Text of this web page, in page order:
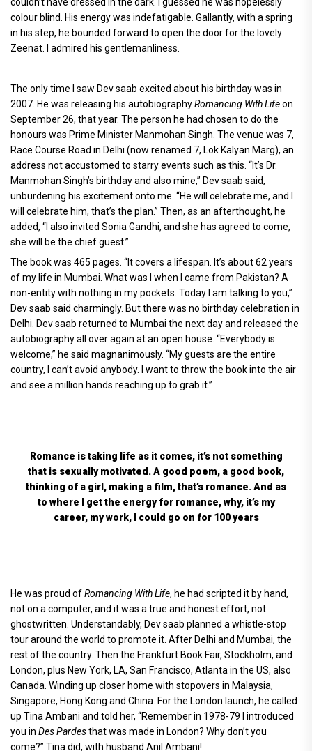
colour blind. His energy was indefatigable. Gallantly, with a spring
in his step, he bounded forward to open the door for the lovely
Zeenat. I admired his gentlemanliness.
The only time I saw Dev saab excited about his birthday was in
2007. He was releasing his autobiographyRomancing With Lifeon
September 26, that year. The person he had chosen to do the
honours was Prime Minister Manmohan Singh. The venue was 7,
Race Course Road in Delhi (now renamed 7, Lok Kalyan Marg), an
address not accustomed to starry events such as this. “It’s Dr.
Manmohan Singh’s birthday and also mine,” Dev saab said,
unburdening his excitement onto me. “He will celebrate me, and I
will celebrate him, that’s the plan.” Then, as an afterthought, he
added, “I also invited Sonia Gandhi, and she has agreed to come,
she will be the chief guest.”
The book was 465 pages. “It covers a lifespan. It’s about 62 years
of my life in Mumbai. What was I when I came from Pakistan? A
non-entity with nothing in my pockets. Today I am talking to you,”
Dev saab said charmingly. But there was no birthday celebration in
Delhi. Dev saab returned to Mumbai the next day and released the
autobiography all over again at an open house. “Everybody is
welcome,” he said magnanimously. “My guests are the entire
country, I can’t avoid anybody. I want to throw the book into the air
and see a million hands reaching up to grab it.”
Romance is taking life as it comes, it’s not something
that is sexually motivated. A good poem, a good book,
thinking of a girl, making a film, that’s romance. And as
to where I get the energy for romance, why, it’s my
career, my work, I could go on for 100 years
He was proud ofRomancing With Life, he had scripted it by hand,
not on a computer, and it was a true and honest effort, not
ghostwritten. Understandably, Dev saab planned a whistle-stop
tour around the world to promote it. After Delhi and Mumbai, the
rest of the country. Then the Frankfurt Book Fair, Stockholm, and
London, plus New York, LA, San Francisco, Atlanta in the US, also
Canada. Winding up closer home with stopovers in Malaysia,
Singapore, Hong Kong and China. For the London launch, he called
up Tina Ambani and told her, “Remember in 1978-79 I introduced
you in Des Pardesthat was made in London? Why don’t you
come?” Tina did, with husband Anil Ambani!